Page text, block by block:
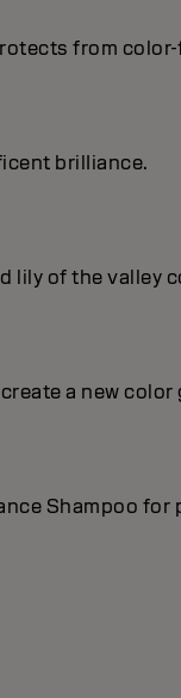
from
brilIiance.
lily of the valley
a new color
Shampoo for